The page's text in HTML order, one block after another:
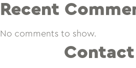
Recent
No comments to show.
Contact